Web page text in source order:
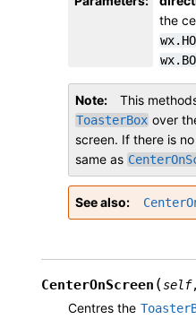
the
Note This
ToasterBox over
screen. If there is
same as
See also
CenterOnScreen (self
Centres the